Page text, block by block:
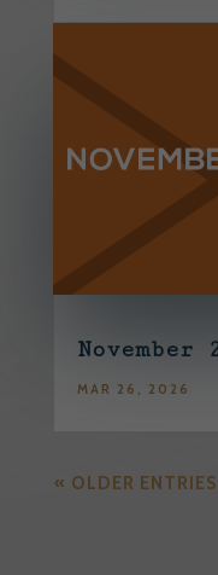
November
MAR 26, 2026
« OLDER ENTRIES